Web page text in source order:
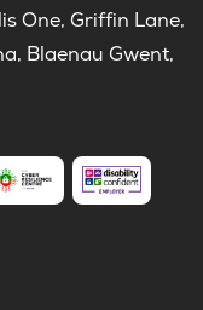
One, Griffin Lane,
Blaenau Gwent,